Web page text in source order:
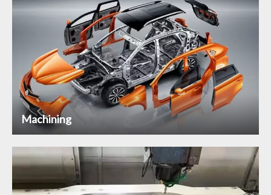
Machining